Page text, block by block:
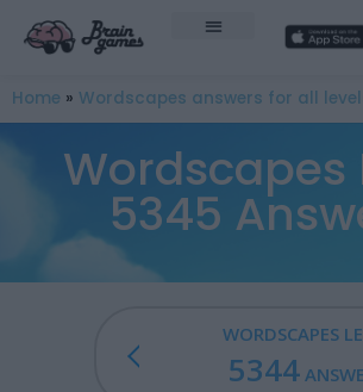
Home » Wordscapes answers for all
Wordscapes
5345
WORDSCAPES
5344